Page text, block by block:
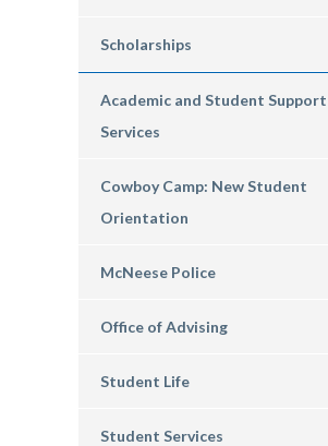
Scholarships
Academic and Student Support
Services
Cowboy Camp: New Student
Orientation
McNeese Police
Office of Advising
Student Life
Student Services